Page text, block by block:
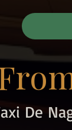
De